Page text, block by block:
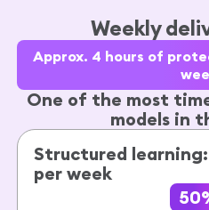
Weekly
Approx. 4 hours of
One of the most
models in
Structured
per week